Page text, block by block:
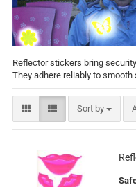
Reflector stickers bring
They adhere reliably to
Sort by
Sort by